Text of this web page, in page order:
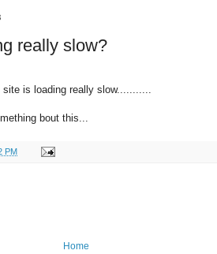
really slow?
is loading really slow...........
bout this...
PM
Home